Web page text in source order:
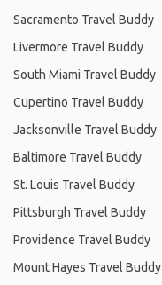
Sacramento Travel Buddy
Livermore Travel Buddy
South Miami Travel Buddy
Cupertino Travel Buddy
Jacksonville Travel Buddy
Baltimore Travel Buddy
St. Louis Travel Buddy
Pittsburgh Travel Buddy
Providence Travel Buddy
Mount Hayes Travel Buddy